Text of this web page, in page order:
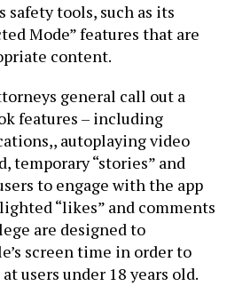
safety tools, such as its
Mode” features that are
content.
general call out a
features – including
autoplaying video
temporary “stories” and
to engage with the app
“likes” and comments
are designed to
screen time in order to
users under 18 years old.